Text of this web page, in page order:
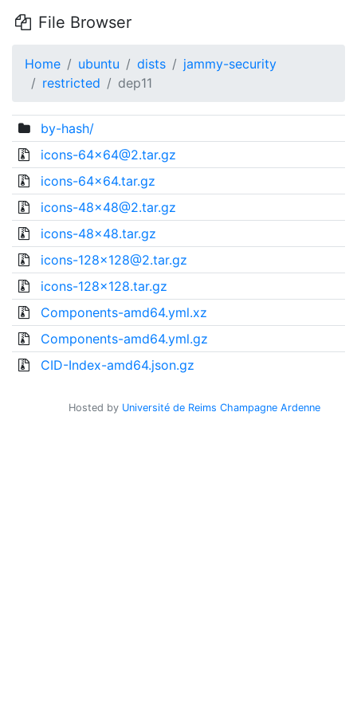
File Browser
Home ubuntu dists
jammy-security
restricted
dep11
by-hash/
icons-64x64@2.tar.gz
icons-64x64.tar.gz
icons-48x48@2.tar.gz
icons-48x48.tar.gz
icons-128x128@2.tar.gz
icons-128x128.tar.gz
Components-amd64.yml.xz
Components-amd64.yml.gz
CID-Index-amd64.json.gz
Hosted by Université de Reims Champagne Ardenne